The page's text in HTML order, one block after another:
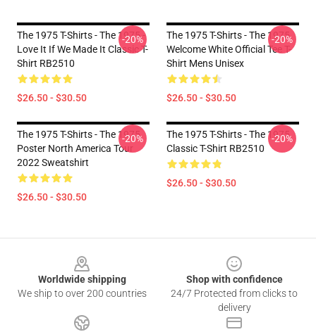
The 1975 T-Shirts - The 1975 -
Love It If We Made It Classic T-
Shirt RB2510
$26.50 - $30.50
-20%
The 1975 T-Shirts - The 1975
Welcome White Official Tee T-
Shirt Mens Unisex
$26.50 - $30.50
-20%
The 1975 T-Shirts - The 1975
Poster North America Tour
2022 Sweatshirt
$26.50 - $30.50
-20%
The 1975 T-Shirts - The 1975
Classic T-Shirt RB2510
$26.50 - $30.50
-20%
Worldwide shipping
We ship to over 200 countries
Shop with confidence
24/7 Protected from clicks to
delivery